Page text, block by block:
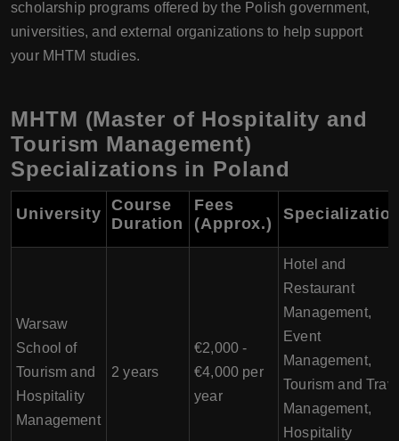
scholarship programs offered by the Polish government,
universities, and external organizations to help support
your MHTM studies.
MHTM (Master of Hospitality and
Tourism Management)
Specializations in Poland
University Course
Duration
Fees
(Approx.)
Warsaw
School of
Tourism and
Hospitality
Management
2 years
€2,000 -
€4,000 per
year
Hotel and
Restaurant
Management,
Event
Management,
Tourism and
Management,
Hospitality